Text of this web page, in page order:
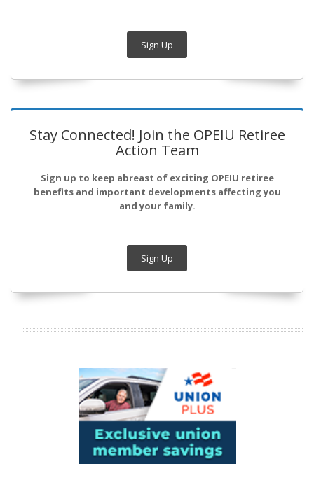
Sign Up
Stay Connected! Join the OPEIU Retiree
Action Team
Sign up to keep abreast of exciting OPEIU retiree
benefits and important developments affecting you
and your family.
Sign Up